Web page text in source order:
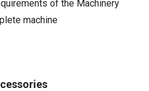
of the Machinery
machine